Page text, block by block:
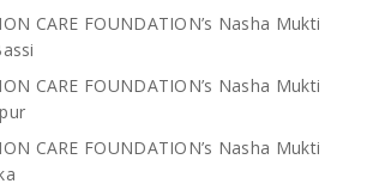
CARE FOUNDATION’s Nasha Mukti
CARE FOUNDATION’s Nasha Mukti
CARE FOUNDATION’s Nasha Mukti